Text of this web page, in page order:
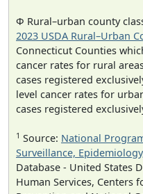
Φ Rural–urban county
2023 USDA Rural–Urban
Connecticut Counties
cancer rates for rural
cases registered
level cancer rates for
cases registered
1 Source: National
Surveillance,
Database - United States
Human Services, Centers